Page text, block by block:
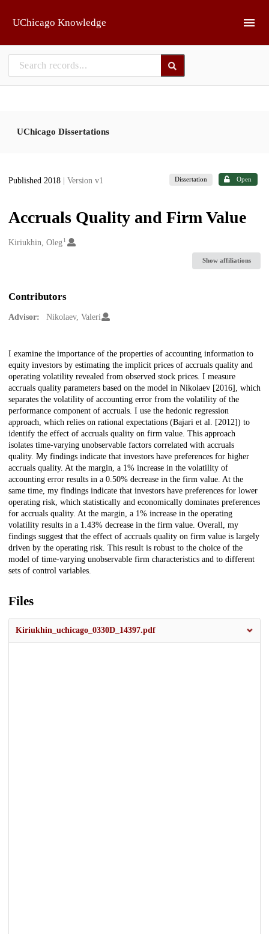
UChicago Knowledge
UChicago Dissertations
Published 2018 | Version v1 Dissertation Open
Accruals Quality and Firm Value
Creators
Kiriukhin, Oleg 1
Show affiliations
Contributors
Advisor: Nikolaev, Valeri
Description
I examine the importance of the properties of accounting information to
equity investors by estimating the implicit prices of accruals quality and
operating volatility revealed from observed stock prices. I measure
accruals quality parameters based on the model in Nikolaev [2016], which
separates the volatility of accounting error from the volatility of the
performance component of accruals. I use the hedonic regression
approach, which relies on rational expectations (Bajari et al. [2012]) to
identify the effect of accruals quality on firm value. This approach
isolates time-varying unobservable factors correlated with accruals
quality. My findings indicate that investors have preferences for higher
accruals quality. At the margin, a 1% increase in the volatility of
accounting error results in a 0.50% decrease in the firm value. At the
same time, my findings indicate that investors have preferences for lower
operating risk, which statistically and economically dominates preferences
for accruals quality. At the margin, a 1% increase in the operating
volatility results in a 1.43% decrease in the firm value. Overall, my
findings suggest that the effect of accruals quality on firm value is largely
driven by the operating risk. This result is robust to the choice of the
model of time-varying unobservable firm characteristics and to different
sets of control variables.
Files
Kiriukhin_uchicago_0330D_14397.pdf